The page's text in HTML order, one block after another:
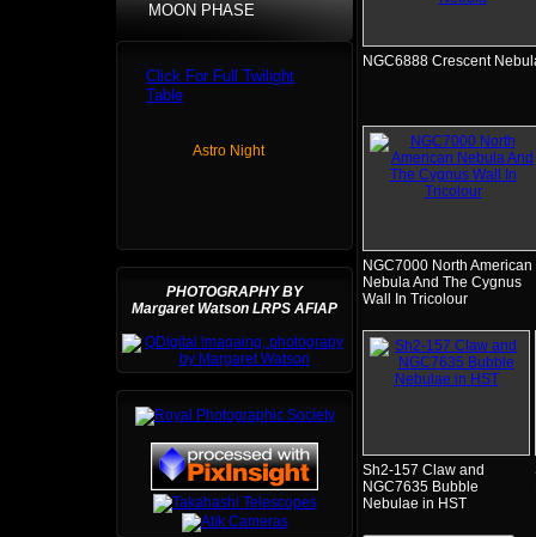
MOON PHASE
Click For Full Twilight
Table
Astro Night
PHOTOGRAPHY BY
Margaret Watson LRPS AFIAP
NGC6888 Crescent
NGC7000 North American
Nebula And The Cygnus
Wall In Tricolour
Sh2-157 Claw and
NGC7635 Bubble
Nebulae in HST